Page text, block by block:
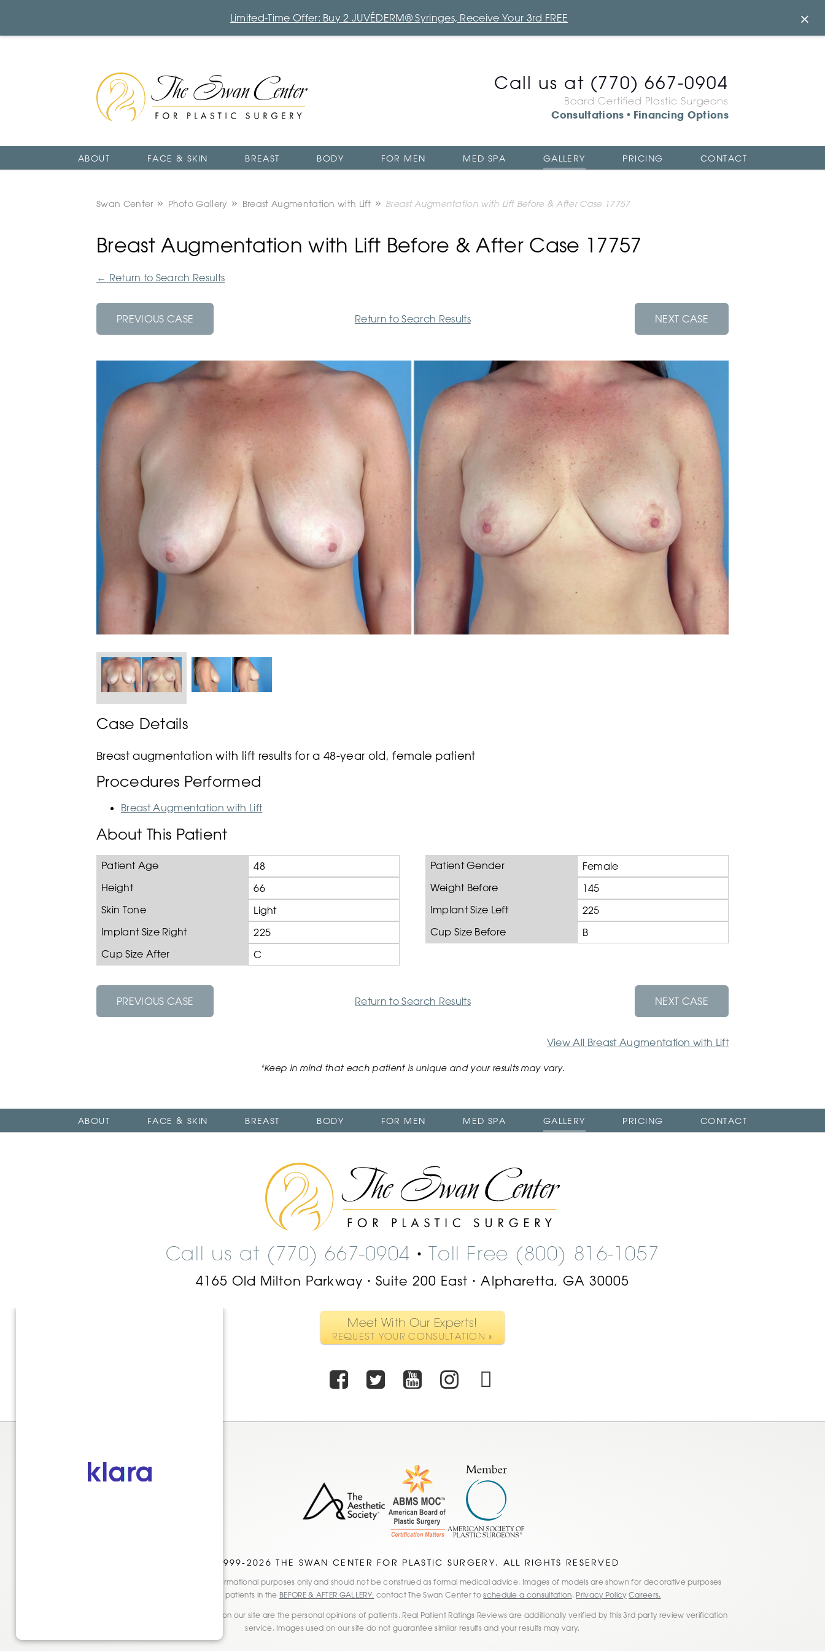
Swan Center Photo Gallery Breast Augmentation with Lift Breast Augmentation with Lift Before & After Case 17757
Breast Augmentation with Lift Before & After Case 17757
← Return to Search Results
PREVIOUS CASE Return to Search Results NEXT CASE
Case Details
Breast augmentation with lift results for a 48-year old, female patient
Procedures Performed
Breast Augmentation with Lift
About This Patient
Patient Age 48 Patient Gender
Female
Height
66 Weight Before
145
Skin Tone
Light Implant Size Left
225
Implant Size Right
225 Cup Size Before
B
Cup Size After
C
PREVIOUS CASE Return to Search Results NEXT CASE
View All Breast Augmentation with Lift
*Keep in mind that each patient is unique and your results may vary.
The
Swan
Center
Logo
Call us at (770) 667-0904
Board Certified Plastic Surgeons
Consultations • Financing Options
ABOUT FACE & SKIN BREAST BODY FOR MEN MED SPA GALLERY PRICING CONTACT
ABOUT FACE & SKIN BREAST BODY FOR MEN MED SPA GALLERY PRICING CONTACT
The
Swan
Center
Logo
Call us at (770) 667-0904 • Toll Free (800) 816-1057
4165 Old Milton Parkway • Suite 200 East • Alpharetta, GA 30005
Meet With Our Experts!
REQUEST YOUR CONSULTATION »
Facebook
TwitterYoutubeInstagram
© 1999-2026 THE SWAN CENTER FOR PLASTIC SURGERY. ALL RIGHTS RESERVED
Disclaimer: This website is for informational purposes only and should not be construed as formal medical advice. Images of models are shown for decorative purposes
only. See actual patients in the BEFORE & AFTER GALLERY; contact The Swan Center toschedule a consultation. Privacy Policy Careers.
* Reviews and testimonials shown on our site are the personal opinions of patients. Real Patient Ratings Reviews are additionally verified by this 3rd party review verification
service. Images used on our site do not guarantee similar results and your results may vary.
Limited-Time Offer: Buy 2 JUVÉDERM® Syringes, Receive Your 3rd FREE ×